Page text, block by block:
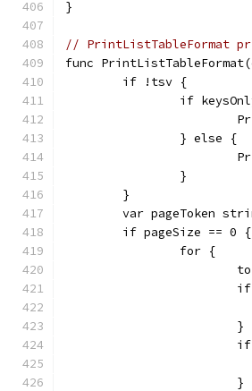
}
// PrintListTableFormat
func
	if !tsv {
if
		} else {
		}
	}
var pageToken
	if pageSize == 0 {
		for {
			}
			}